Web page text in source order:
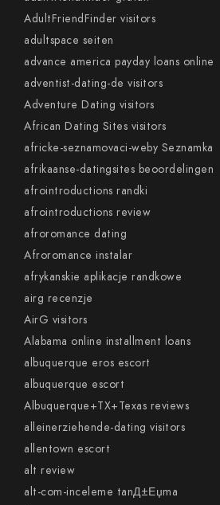
AdultFriendFinder visitors
adultspace seiten
advance america payday loans online
adventist-dating-de visitors
Adventure Dating visitors
African Dating Sites visitors
africke-seznamovaci-weby Seznamka
afrikaanse-datingsites beoordelingen
afrointroductions randki
afrointroductions review
afroromance dating
Afroromance instalar
afrykanskie aplikacje randkowe
airg recenzje
AirG visitors
Alabama online installment loans
albuquerque eros escort
albuquerque escort
Albuquerque+TX+Texas reviews
alleinerziehende-dating visitors
allentown escort
alt review
alt-com-inceleme tanД±Еџma